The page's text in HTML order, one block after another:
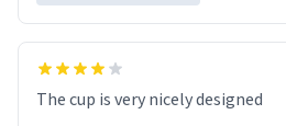
The cup is very nicely designed